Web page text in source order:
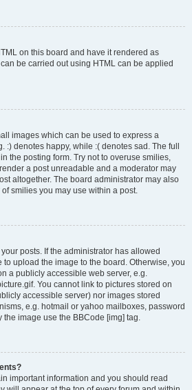
on this board and have it rendered as
be carried out using HTML can be applied
images which can be used to express a
:) denotes happy, while :( denotes sad. The full
the posting form. Try not to overuse smilies,
a post unreadable and a moderator may
altogether. The board administrator may also
smilies you may use within a post.
posts. If the administrator has allowed
to upload the image to the board. Otherwise, you
a publicly accessible web server, e.g.
You cannot link to pictures stored on
accessible server) nor images stored
e.g. hotmail or yahoo mailboxes, password
the image use the BBCode [img] tag.
important information and you should read